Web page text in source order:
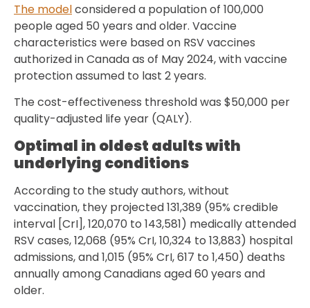
The modelconsidered a population of 100,000
people aged 50 years and older. Vaccine
characteristics were based on RSV vaccines
authorized in Canada as of May 2024, with vaccine
protection assumed to last 2 years.
The cost-effectiveness threshold was $50,000 per
quality-adjusted life year (QALY).
Optimal in oldest adults with
underlying conditions
According to the study authors, without
vaccination, they projected 131,389 (95% credible
interval [CrI], 120,070 to 143,581) medically attended
RSV cases, 12,068 (95% CrI, 10,324 to 13,883) hospital
admissions, and 1,015 (95% CrI, 617 to 1,450) deaths
annually among Canadians aged 60 years and
older.